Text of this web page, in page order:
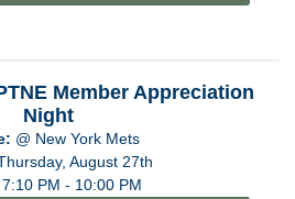
Member Appreciation
Night
@ New York Mets
August 27th
7:10 PM - 10:00 PM